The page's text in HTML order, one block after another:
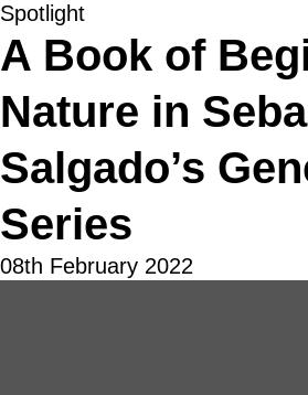
Spotlight
A Book of
Nature in
Salgado’s
Series
08th February 2022